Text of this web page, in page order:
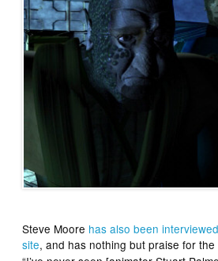
Steve Moore has also been
site, and has nothing but praise for the